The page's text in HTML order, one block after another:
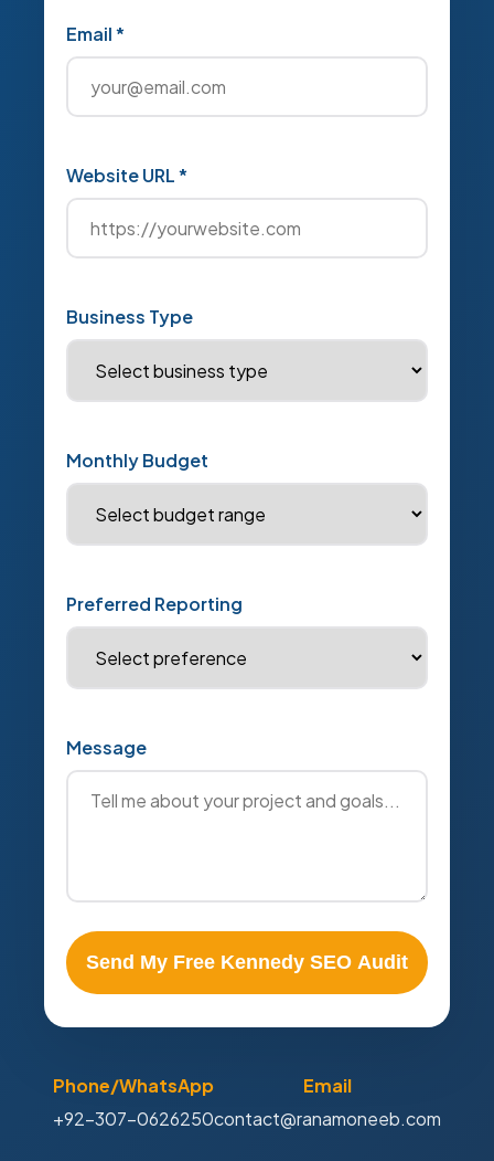
Email *
Website URL *
Business Type
Monthly Budget
Preferred Reporting
Message
Send My Free Kennedy SEO Audit
Phone/WhatsApp
+92-307-0626250
Email
contact@ranamoneeb.com